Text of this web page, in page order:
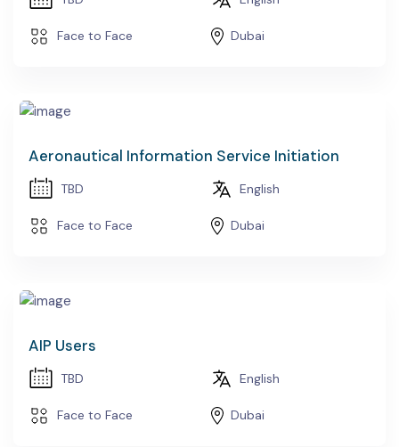
Face to Face Dubai
Aeronautical Information Service Initiation
TBD English
Face to Face Dubai
AIP Users
TBD English
Face to Face Dubai